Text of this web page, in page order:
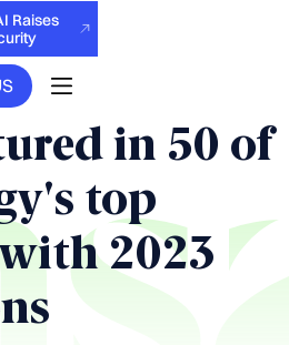
Raises
in 50 of
top
2023